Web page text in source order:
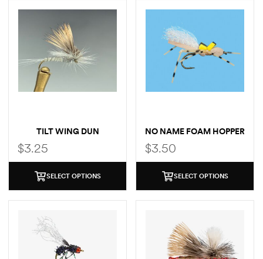
TILT WING DUN
$3.25
SELECT OPTIONS
NO NAME FOAM HOPPER
$3.50
SELECT OPTIONS